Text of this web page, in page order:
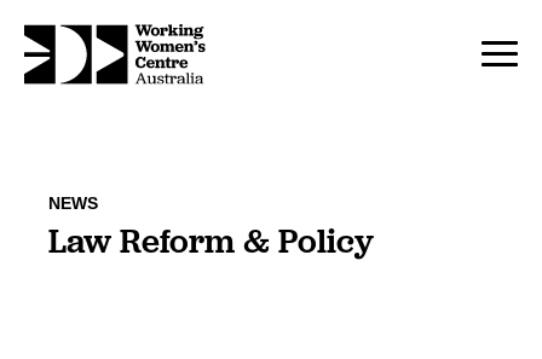
NEWS
Law Reform & Policy